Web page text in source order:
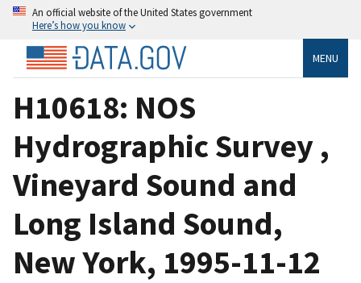
An official website of the United States government
Here’s how you know
MENU
H10618: NOS
Hydrographic Survey ,
Vineyard Sound and
Long Island Sound,
New York, 1995-11-12